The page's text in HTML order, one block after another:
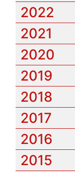
2022
2021
2020
2019
2018
2017
2016
2015